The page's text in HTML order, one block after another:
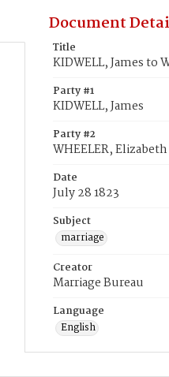
Document
Title
KIDWELL, James to
Party #1
KIDWELL, James
Party #2
WHEELER, Elizabeth
Date
July 28 1823
Subject
marriage
Creator
Marriage Bureau
Language
English